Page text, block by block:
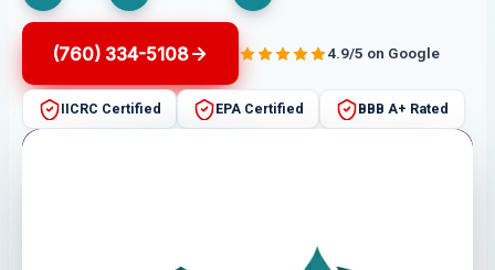
(760) 334-5108 4.9/5 on Google
IICRC Certified EPA Certified BBB A+ Rated